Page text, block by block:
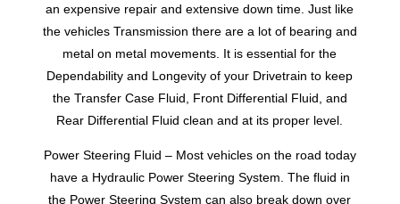
an expensive repair and extensive down time. Just like
the vehicles Transmission there are a lot of bearing and
metal on metal movements. It is essential for the
Dependability and Longevity of your Drivetrain to keep
the Transfer Case Fluid, Front Differential Fluid, and
Rear Differential Fluid clean and at its proper level.
Power Steering Fluid – Most vehicles on the road today
have a Hydraulic Power Steering System. The fluid in
the Power Steering System can also break down over